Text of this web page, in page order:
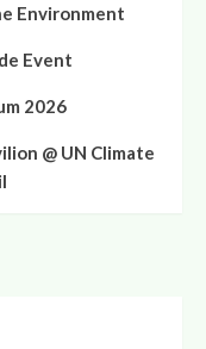
Environment
Event
2026
@ UN Climate